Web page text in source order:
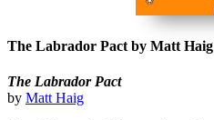
The Labrador Pact by Matt Haig
The Labrador Pact
by Matt Haig